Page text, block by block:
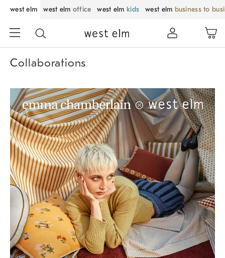
west elm west elm office west elm kids west elm business to
Collaborations